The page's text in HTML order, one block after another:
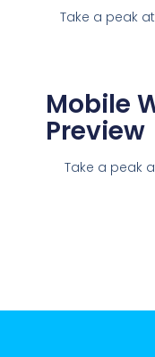
Take a peak
Mobile
Preview
Take a peak